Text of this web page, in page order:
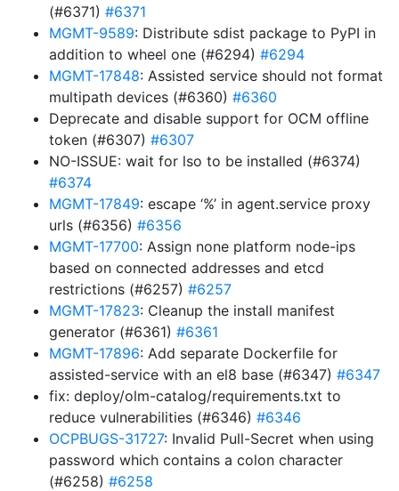
(#6371) #6371
MGMT-9589: Distribute sdist package to PyPI in
addition to wheel one (#6294) #6294
MGMT-17848: Assisted service should not format
multipath devices (#6360) #6360
Deprecate and disable support for OCM offline
token (#6307) #6307
NO-ISSUE: wait for lso to be installed (#6374)
#6374
MGMT-17849: escape ‘%’ in agent.service proxy
urls (#6356) #6356
MGMT-17700: Assign none platform node-ips
based on connected addresses and etcd
restrictions (#6257) #6257
MGMT-17823: Cleanup the install manifest
generator (#6361) #6361
MGMT-17896: Add separate Dockerfile for
assisted-service with an el8 base (#6347) #6347
fix: deploy/olm-catalog/requirements.txt to
reduce vulnerabilities (#6346) #6346
OCPBUGS-31727: Invalid Pull-Secret when using
password which contains a colon character
(#6258) #6258